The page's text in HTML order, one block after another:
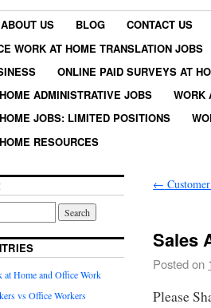
ABOUT US BLOG
CONTACT US
WORK AT HOME TRANSLATION JOBS
ONLINE PAID SURVEYS AT
ADMINISTRATIVE JOBS
WORK
JOBS: LIMITED POSITIONS
RESOURCES
←
Sales
Posted on
Please
Home and Office Work
vs Office Workers